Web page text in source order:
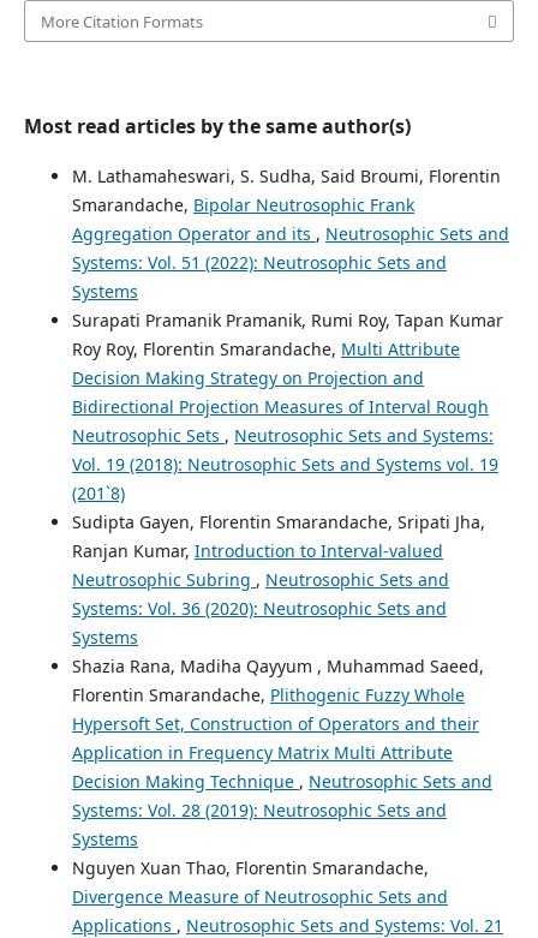
More Citation Formats
Most read articles by the same author(s)
M. Lathamaheswari, S. Sudha, Said Broumi, Florentin
Smarandache, Bipolar Neutrosophic Frank
Aggregation Operator and its , Neutrosophic Sets and
Systems: Vol. 51 (2022): Neutrosophic Sets and
Systems
Surapati Pramanik Pramanik, Rumi Roy, Tapan Kumar
Roy Roy, Florentin Smarandache, Multi Attribute
Decision Making Strategy on Projection and
Bidirectional Projection Measures of Interval Rough
Neutrosophic Sets , Neutrosophic Sets and Systems:
Vol. 19 (2018): Neutrosophic Sets and Systems vol. 19
(201`8)
Sudipta Gayen, Florentin Smarandache, Sripati Jha,
Ranjan Kumar, Introduction to Interval-valued
Neutrosophic Subring , Neutrosophic Sets and
Systems: Vol. 36 (2020): Neutrosophic Sets and
Systems
Shazia Rana, Madiha Qayyum , Muhammad Saeed,
Florentin Smarandache, Plithogenic Fuzzy Whole
Hypersoft Set, Construction of Operators and their
Application in Frequency Matrix Multi Attribute
Decision Making Technique , Neutrosophic Sets and
Systems: Vol. 28 (2019): Neutrosophic Sets and
Systems
Nguyen Xuan Thao, Florentin Smarandache,
Divergence Measure of Neutrosophic Sets and
Applications , Neutrosophic Sets and Systems: Vol. 21